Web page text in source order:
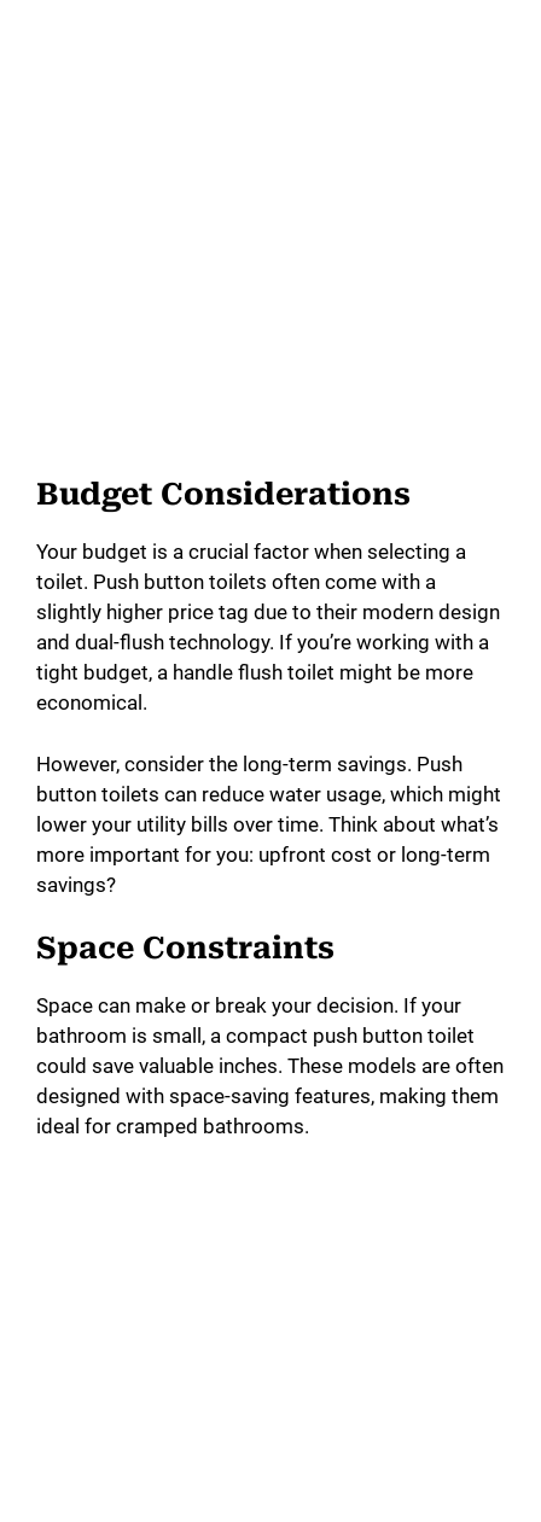
Budget Considerations
Your budget is a crucial factor when selecting a
toilet. Push button toilets often come with a
slightly higher price tag due to their modern design
and dual-flush technology. If you’re working with a
tight budget, a handle flush toilet might be more
economical.
However, consider the long-term savings. Push
button toilets can reduce water usage, which might
lower your utility bills over time. Think about what’s
more important for you: upfront cost or long-term
savings?
Space Constraints
Space can make or break your decision. If your
bathroom is small, a compact push button toilet
could save valuable inches. These models are often
designed with space-saving features, making them
ideal for cramped bathrooms.